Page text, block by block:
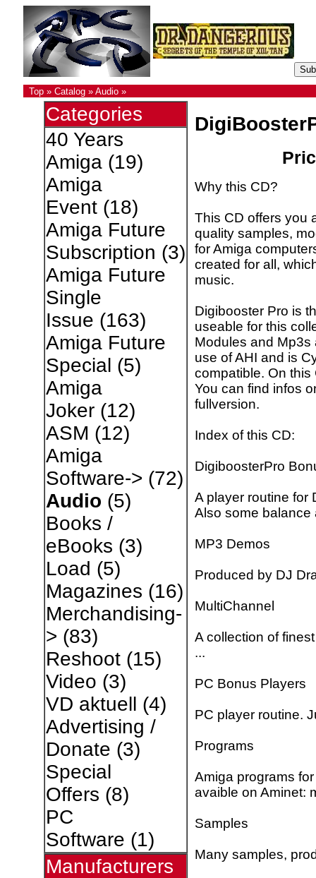
Top» Catalog» Audio»
Categories
40 Years
Amiga(19)
Amiga
Event(18)
Amiga Future
Subscription (3)
Amiga Future
Single
Issue (163)
Amiga Future
Special (5)
Amiga
Joker(12)
ASM (12)
Amiga
Software-> (72)
Audio (5)
Books /
eBooks (3)
Load (5)
Magazines (16)
Merchandising-
> (83)
Reshoot(15)
Video (3)
VD aktuell (4)
Advertising /
Donate (3)
Special
Offers (8)
PC
Software (1)
Manufacturers
Why this CD?
This CD offers you
quality samples,
for Amiga
created for all,
music.
Digibooster Pro is
useable for this
Modules and Mp3s
use of AHI and is
compatible. On this
You can find infos
fullversion.
Index of this CD:
DigiboosterPro
A player routine for
Also some
MP3 Demos
Produced by DJ
MultiChannel
A collection of
...
PC Bonus Players
PC player routine.
Programs
Amiga programs
avaible on Aminet:
Samples
Many samples,